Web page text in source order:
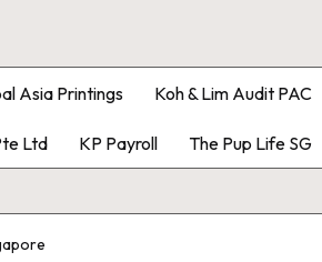
Asia Printings Koh & Lim Audit PAC
Ltd KP Payroll The Pup Life SG